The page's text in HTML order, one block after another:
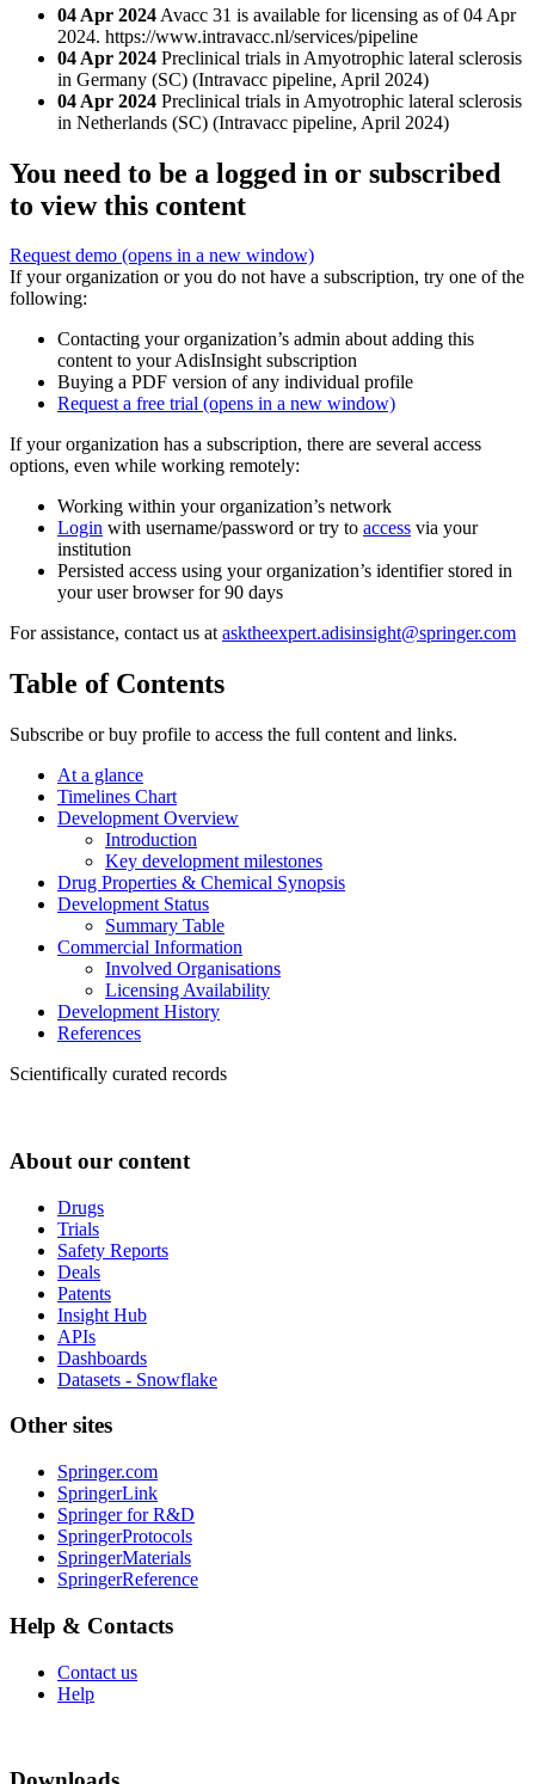
04 Apr 2024 Avacc 31 is available for licensing as of 04 Apr
2024. https://www.intravacc.nl/services/pipeline
04 Apr 2024 Preclinical trials in Amyotrophic lateral sclerosis
in Germany (SC) (Intravacc pipeline, April 2024)
04 Apr 2024 Preclinical trials in Amyotrophic lateral sclerosis
in Netherlands (SC) (Intravacc pipeline, April 2024)
You need to be a logged in or subscribed
to view this content
Request demo (opens in a new window)
If your organization or you do not have a subscription, try one of the
following:
Contacting your organization’s admin about adding this
content to your AdisInsight subscription
Buying a PDF version of any individual profile
Request a free trial (opens in a new window)
If your organization has a subscription, there are several access
options, even while working remotely:
Working within your organization’s network
Login with username/password or try to access via your
institution
Persisted access using your organization’s identifier stored in
your user browser for 90 days
For assistance, contact us atasktheexpert.adisinsight@springer.com
Table of Contents
Subscribe or buy profile to access the full content and links.
At a glance
Timelines Chart
Development Overview
Introduction
Key development milestones
Drug Properties & Chemical Synopsis
Development Status
Summary Table
Commercial Information
Involved Organisations
Licensing Availability
Development History
References
Scientifically curated records
About our content
Drugs
Trials
Safety Reports
Deals
Patents
Insight Hub
APIs
Dashboards
Datasets - Snowflake
Other sites
Springer.com
SpringerLink
Springer for R&D
SpringerProtocols
SpringerMaterials
SpringerReference
Help & Contacts
Contact us
Help